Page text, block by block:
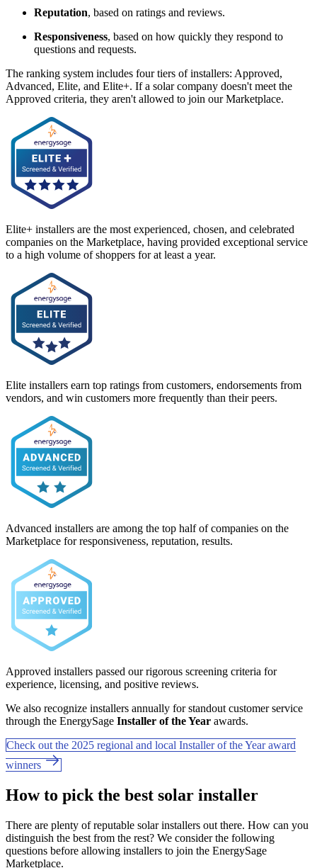
Reputation, based on ratings and reviews.
Responsiveness, based on how quickly they respond to
questions and requests.
The ranking system includes four tiers of installers: Approved,
Advanced, Elite, and Elite+. If a solar company doesn't meet the
Approved criteria, they aren't allowed to join our Marketplace.
Elite+ installers are the most experienced, chosen, and celebrated
companies on the Marketplace, having provided exceptional service
to a high volume of shoppers for at least a year.
Elite installers earn top ratings from customers, endorsements from
vendors, and win customers more frequently than their peers.
Advanced installers are among the top half of companies on the
Marketplace for responsiveness, reputation, results.
Approved installers passed our rigorous screening criteria for
experience, licensing, and positive reviews.
We also recognize installers annually for standout customer service
through the EnergySage Installer of the Year awards.
Check out the 2025 regional and local Installer of the Year award
winners
How to pick the best solar installer
There are plenty of reputable solar installers out there. How can you
distinguish the best from the rest? We consider the following
questions before allowing installers to join the EnergySage
Marketplace.